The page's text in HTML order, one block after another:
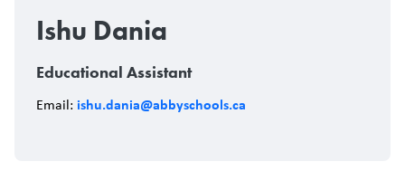
Ishu Dania
Educational Assistant
Email: ishu.dania@abbyschools.ca